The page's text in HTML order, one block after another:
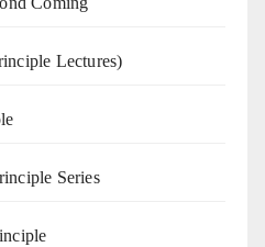
Lectures)
Series